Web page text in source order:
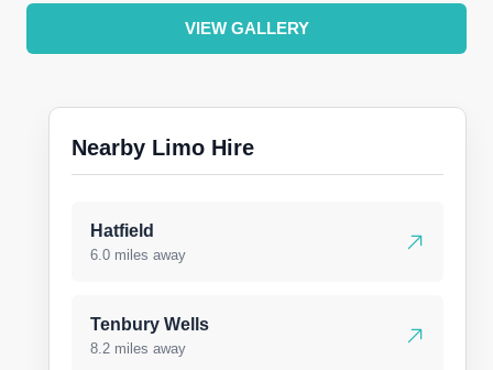
VIEW GALLERY
Nearby Limo Hire
Hatfield
6.0 miles away
Tenbury Wells
8.2 miles away